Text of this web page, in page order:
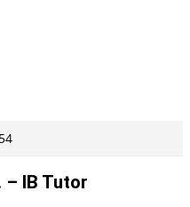
– IB Tutor